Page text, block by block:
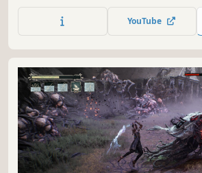
with stopping an evil sorcerer who
into turmoil, his foul creations
YouTube